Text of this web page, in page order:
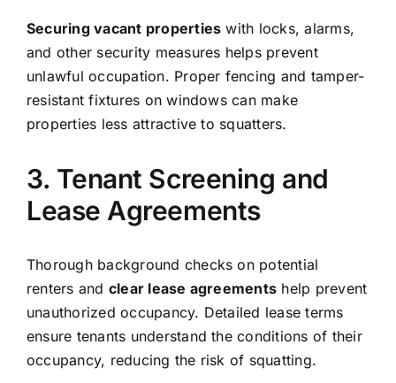
Securing vacant properties with locks, alarms,
and other security measures helps prevent
unlawful occupation. Proper fencing and tamper-
resistant fixtures on windows can make
properties less attractive to squatters.
3. Tenant Screening and
Lease Agreements
Thorough background checks on potential
renters and clear lease agreements help prevent
unauthorized occupancy. Detailed lease terms
ensure tenants understand the conditions of their
occupancy, reducing the risk of squatting.